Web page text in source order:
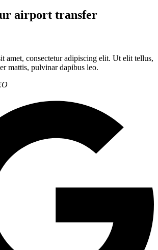
airport transfer
amet, consectetur adipiscing elit. Ut elit tellus,
mattis, pulvinar dapibus leo.